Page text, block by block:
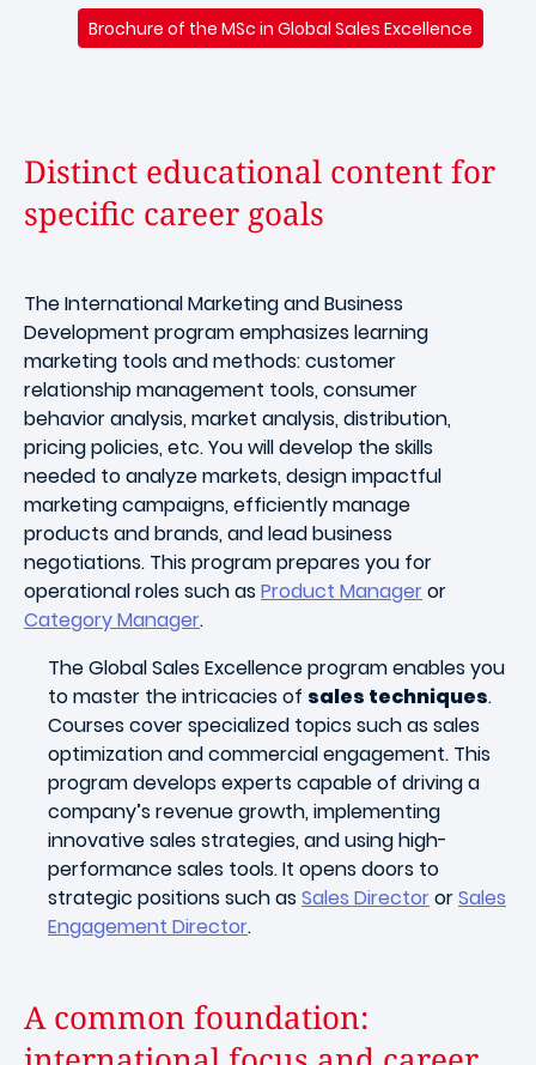
Brochure of the MSc in Global Sales Excellence
Distinct educational content for
specific career goals
The International Marketing and Business
Development program emphasizes learning
marketing tools and methods: customer
relationship management tools, consumer
behavior analysis, market analysis, distribution,
pricing policies, etc. You will develop the skills
needed to analyze markets, design impactful
marketing campaigns, efficiently manage
products and brands, and lead business
negotiations. This program prepares you for
operational roles such asProduct Manageror
Category Manager.
The Global Sales Excellence program enables you
to master the intricacies of sales techniques.
Courses cover specialized topics such as sales
optimization and commercial engagement. This
program develops experts capable of driving a
company’s revenue growth, implementing
innovative sales strategies, and using high-
performance sales tools. It opens doors to
strategic positions such asSales DirectororSales
Engagement Director.
A common foundation: